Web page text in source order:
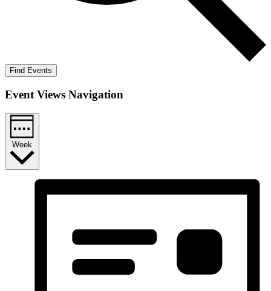
Find Events
Event Views Navigation
Week